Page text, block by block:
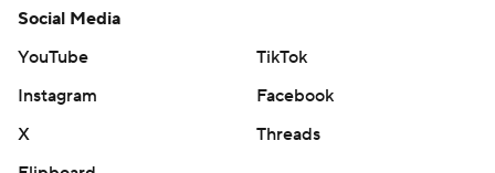
Social Media
YouTube
TikTok
Instagram
Facebook
X
Threads